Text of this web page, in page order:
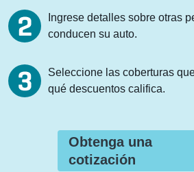
Ingrese detalles sobre otras
conducen su auto.
Seleccione las coberturas
qué descuentos califica.
Obtenga una
cotización